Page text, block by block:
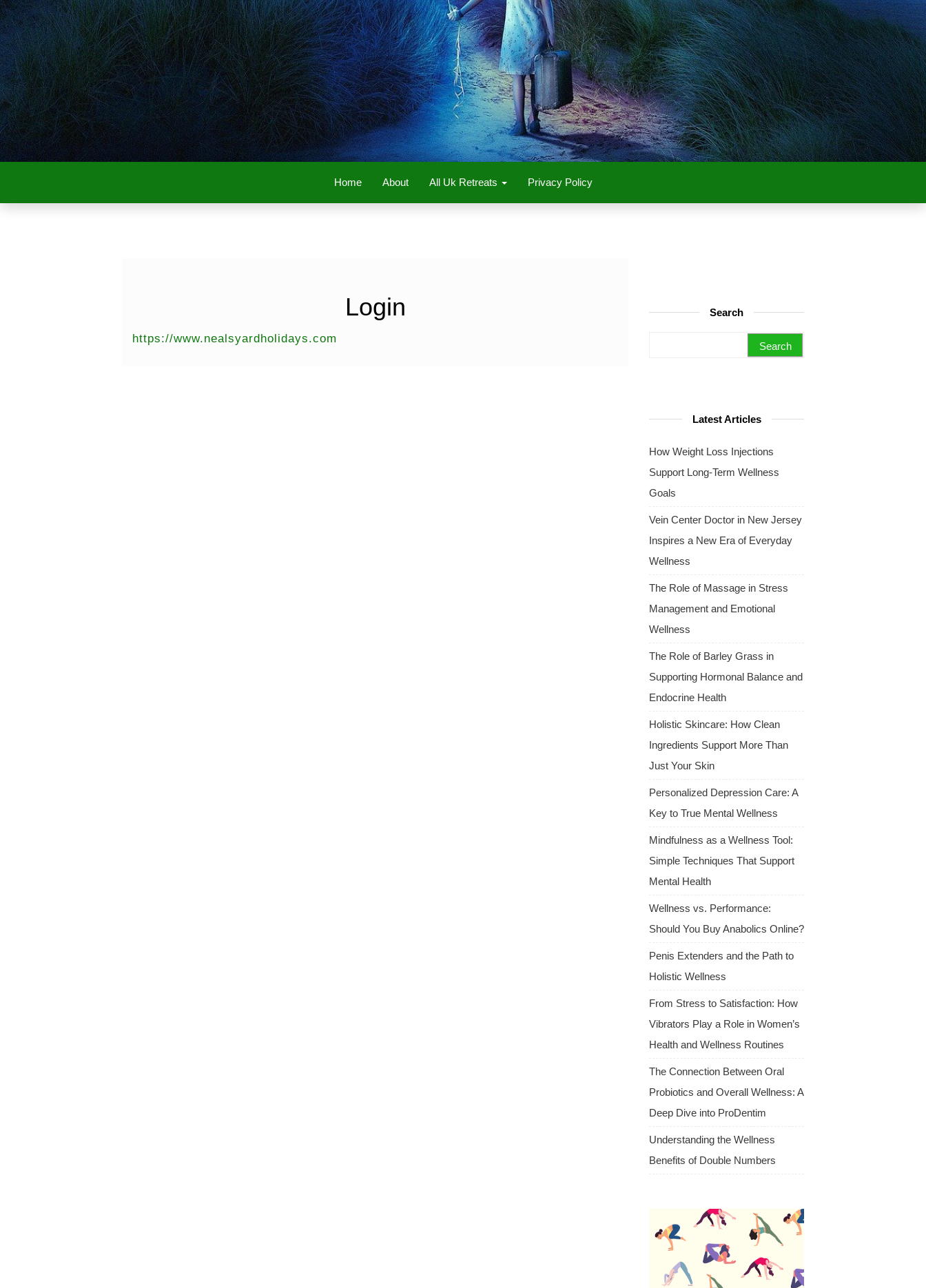
Home About All Uk Retreats Privacy Policy
Login
https://www.nealsyardholidays.com
Search
Latest Articles
How Weight Loss Injections
Support Long-Term Wellness
Goals
Vein Center Doctor in New Jersey
Inspires a New Era of Everyday
Wellness
The Role of Massage in Stress
Management and Emotional
Wellness
The Role of Barley Grass in
Supporting Hormonal Balance and
Endocrine Health
Holistic Skincare: How Clean
Ingredients Support More Than
Just Your Skin
Personalized Depression Care: A
Key to True Mental Wellness
Mindfulness as a Wellness Tool:
Simple Techniques That Support
Mental Health
Wellness vs. Performance:
Should You Buy Anabolics Online?
Penis Extenders and the Path to
Holistic Wellness
From Stress to Satisfaction: How
Vibrators Play a Role in Women’s
Health and Wellness Routines
The Connection Between Oral
Probiotics and Overall Wellness: A
Deep Dive into ProDentim
Understanding the Wellness
Benefits of Double Numbers